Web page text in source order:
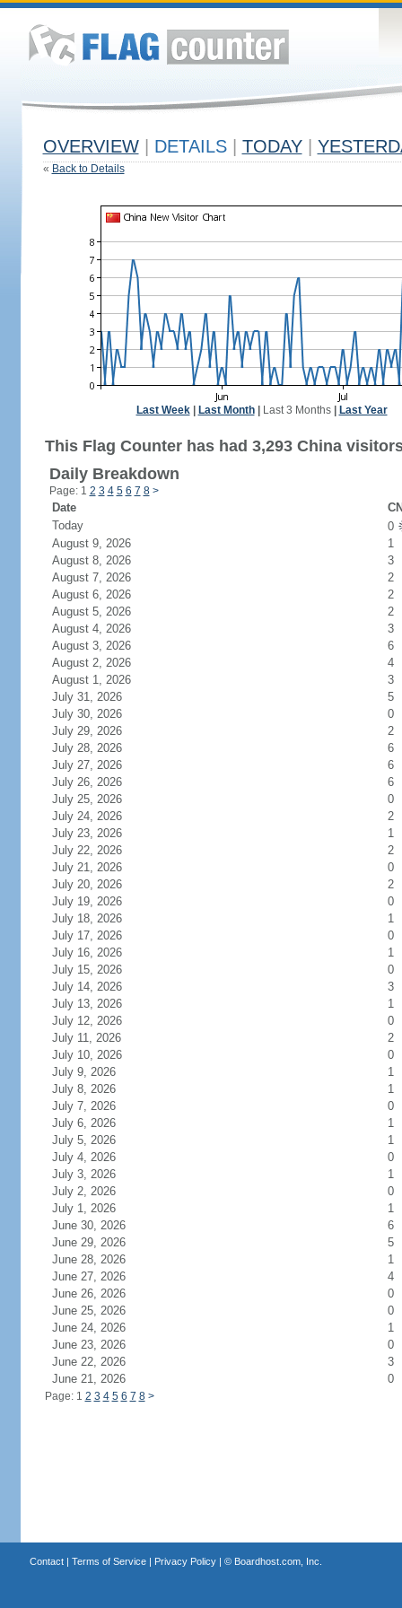
OVERVIEW DETAILS TODAY
« Back to Details
Last Week| Last Month| Last 3 Months| Last Year
This Flag Counter has had 3,293 China
Daily Breakdown
Page: 1 2 3 4 5 6 7 8 >
Date
Today
0
August 9, 2026
1
August 8, 2026
3
August 7, 2026
2
August 6, 2026
2
August 5, 2026
2
August 4, 2026
3
August 3, 2026
6
August 2, 2026
4
August 1, 2026
3
July 31, 2026
5
July 30, 2026
0
July 29, 2026
2
July 28, 2026
6
July 27, 2026
6
July 26, 2026
6
July 25, 2026
0
July 24, 2026
2
July 23, 2026
1
July 22, 2026
2
July 21, 2026
0
July 20, 2026
2
July 19, 2026
0
July 18, 2026
1
July 17, 2026
0
July 16, 2026
1
July 15, 2026
0
July 14, 2026
3
July 13, 2026
1
July 12, 2026
0
July 11, 2026
2
July 10, 2026
0
July 9, 2026
1
July 8, 2026
1
July 7, 2026
0
July 6, 2026
1
July 5, 2026
1
July 4, 2026
0
July 3, 2026
1
July 2, 2026
0
July 1, 2026
1
June 30, 2026
6
June 29, 2026
5
June 28, 2026
1
June 27, 2026
4
June 26, 2026
0
June 25, 2026
0
June 24, 2026
1
June 23, 2026
0
June 22, 2026
3
June 21, 2026
0
Page: 1 2 3 4 5 6 7 8 >
Contact| Terms of Service| Privacy Policy| © Boardhost.com, Inc.